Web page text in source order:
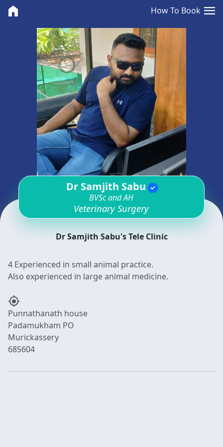
home How To Book menu
Dr Samjith Sabuverified
BVSc and AH
Veterinary Surgery
Dr Samjith Sabu's Tele Clinic
4 Experienced in small animal practice.
my_location
Punnathanath house
Padamukham PO
Murickassery